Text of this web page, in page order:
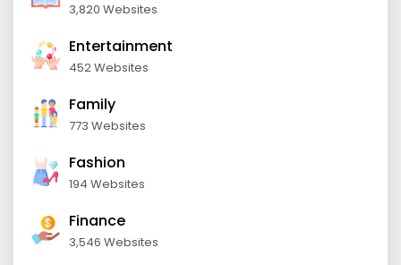
3,820 Websites
Entertainment
452 Websites
Family
773 Websites
Fashion
194 Websites
Finance
3,546 Websites